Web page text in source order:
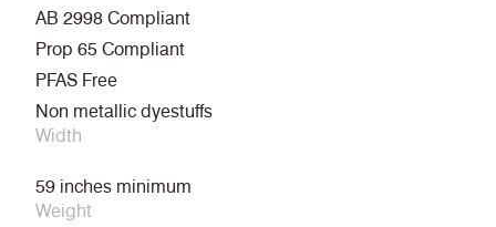
AB 2998 Compliant
Prop 65 Compliant
PFAS Free
Non metallic dyestuffs
Width
59 inches minimum
Weight